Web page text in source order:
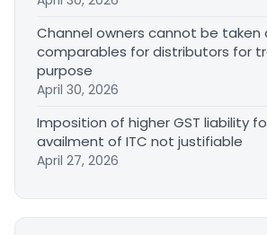
Channel owners cannot be taken
comparables for distributors for
purpose
April 30, 2026
Imposition of higher GST liability
availment of ITC not justifiable
April 27, 2026